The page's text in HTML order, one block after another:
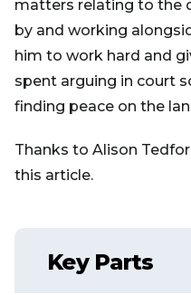
matters relating to the
by and working
him to work hard and
spent arguing in court
finding peace on the
Thanks to Alison
this article.
Key Parts